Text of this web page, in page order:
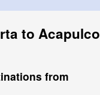
to Acapulco
from